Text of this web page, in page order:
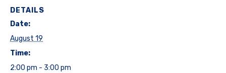
DETAILS
Date:
August 19
Time:
2:00 pm - 3:00 pm